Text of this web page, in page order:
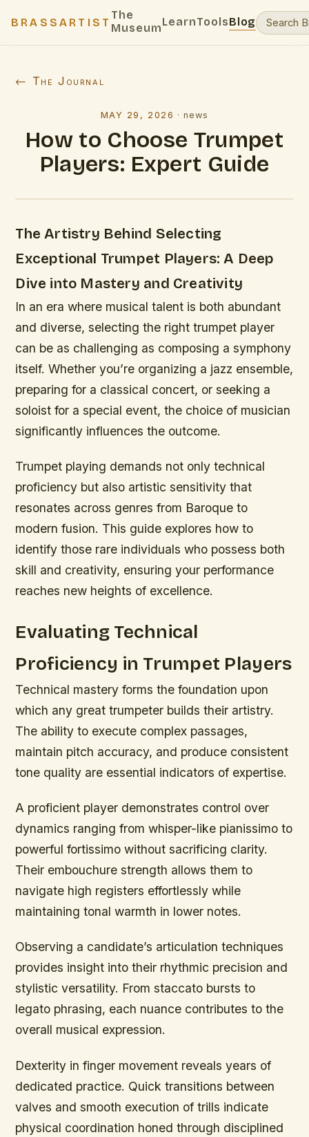
BRASSARTIST
The
MuseumLearnToolsBlog
← The Journal
MAY 29, 2026 ·news
How to Choose Trumpet
Players: Expert Guide
The Artistry Behind Selecting
Exceptional Trumpet Players: A Deep
Dive into Mastery and Creativity
In an era where musical talent is both abundant
and diverse, selecting the right trumpet player
can be as challenging as composing a symphony
itself. Whether you’re organizing a jazz ensemble,
preparing for a classical concert, or seeking a
soloist for a special event, the choice of musician
significantly influences the outcome.
Trumpet playing demands not only technical
proficiency but also artistic sensitivity that
resonates across genres from Baroque to
modern fusion. This guide explores how to
identify those rare individuals who possess both
skill and creativity, ensuring your performance
reaches new heights of excellence.
Evaluating Technical
Proficiency in Trumpet Players
Technical mastery forms the foundation upon
which any great trumpeter builds their artistry.
The ability to execute complex passages,
maintain pitch accuracy, and produce consistent
tone quality are essential indicators of expertise.
A proficient player demonstrates control over
dynamics ranging from whisper-like pianissimo to
powerful fortissimo without sacrificing clarity.
Their embouchure strength allows them to
navigate high registers effortlessly while
maintaining tonal warmth in lower notes.
Observing a candidate’s articulation techniques
provides insight into their rhythmic precision and
stylistic versatility. From staccato bursts to
legato phrasing, each nuance contributes to the
overall musical expression.
Dexterity in finger movement reveals years of
dedicated practice. Quick transitions between
valves and smooth execution of trills indicate
physical coordination honed through disciplined